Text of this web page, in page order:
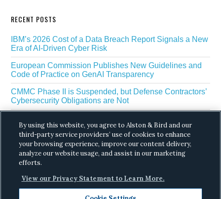
RECENT POSTS
IBM’s 2026 Cost of a Data Breach Report Signals a New
Era of AI-Driven Cyber Risk
European Commission Publishes New Guidelines and
Code of Practice on GenAI Transparency
CMMC Phase II is Suspended, but Defense Contractors’
Cybersecurity Obligations are Not
Scraping
The White House’s Gold Eagle Initiative Signals a New
Phase in AI Enabled Cyber Defense
By using this website, you agree to Alston & Bird and our
third-party service providers’ use of cookies to enhance
your browsing experience, improve our content delivery,
analyze our website usage, and assist in our marketing
efforts.
View our Privacy Statement to Learn More.